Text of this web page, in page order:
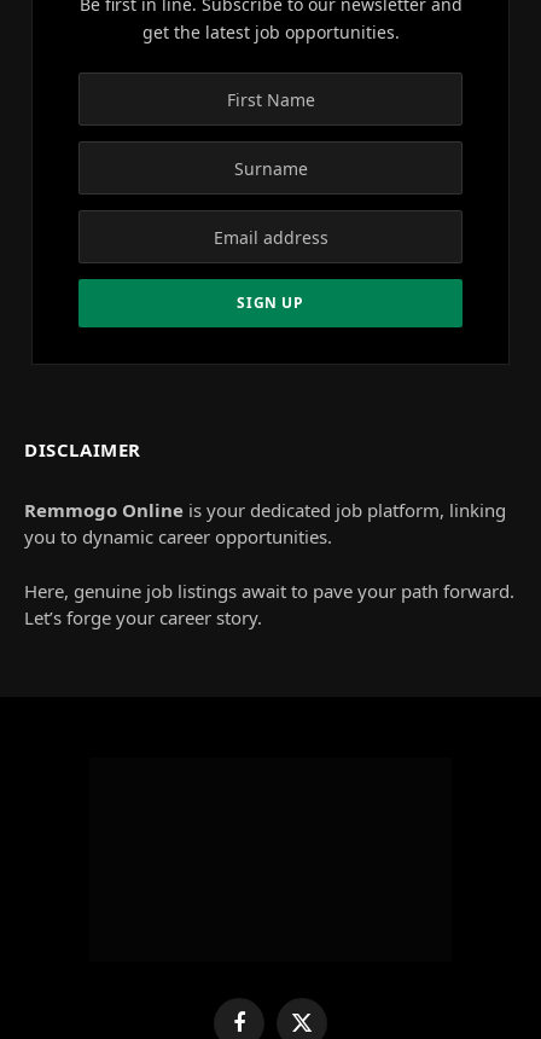
get the latest job opportunities.
DISCLAIMER
Remmogo Online is your dedicated job platform, linking
you to dynamic career opportunities.
Here, genuine job listings await to pave your path forward.
Let’s forge your career story.
FacebookX